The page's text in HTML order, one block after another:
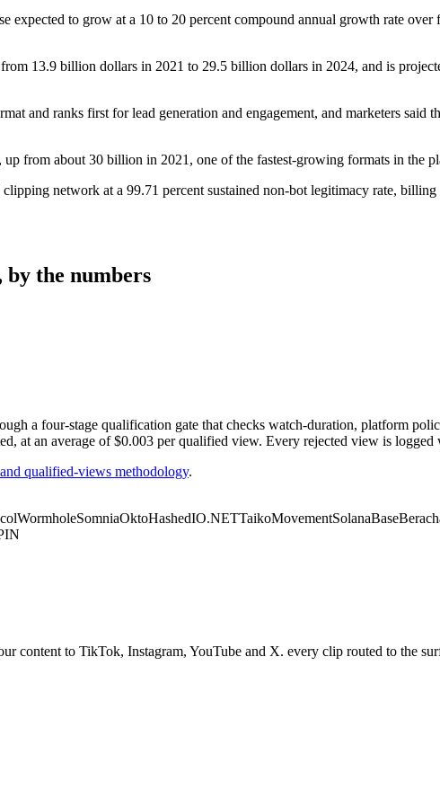
expected to grow at a 10 to 20 percent compound annual growth rate
13.9 billion dollars in 2021 to 29.5 billion dollars in 2024, and is
and ranks first for lead generation and engagement, and marketers said
from about 30 billion in 2021, one of the fastest-growing formats in the
network at a 99.71 percent sustained non-bot legitimacy rate,
the numbers
a four-stage qualification gate that checks watch-duration, platform
at an average of $0.003 per qualified view. Every rejected view is
qualified-views methodology.
WormholeSomniaOktoHashedIO.NETTaikoMovementSolanaBase
content to TikTok, Instagram, YouTube and X. every clip routed to the